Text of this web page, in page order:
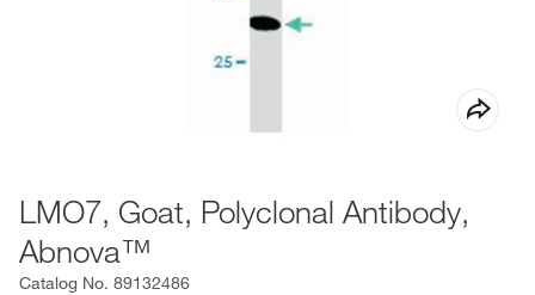
LMO7, Goat, Polyclonal Antibody,
Abnova™
Catalog No. 89132486